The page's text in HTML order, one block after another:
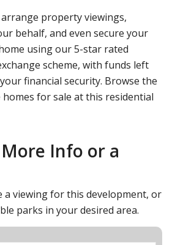
property viewings,
behalf, and even secure your
using our 5-star rated
scheme, with funds left
financial security. Browse the
for sale at this residential
Info or a
a viewing for this development, or
parks in your desired area.